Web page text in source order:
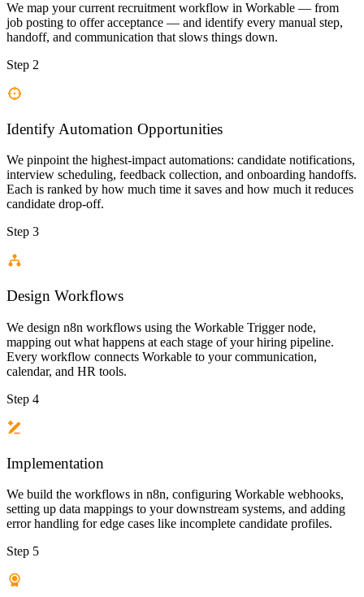
We map your current recruitment workflow in Workable — from
job posting to offer acceptance — and identify every manual step,
handoff, and communication that slows things down.
Step 2
Identify Automation Opportunities
We pinpoint the highest-impact automations: candidate notifications,
interview scheduling, feedback collection, and onboarding handoffs.
Each is ranked by how much time it saves and how much it reduces
candidate drop-off.
Step 3
Design Workflows
We design n8n workflows using the Workable Trigger node,
mapping out what happens at each stage of your hiring pipeline.
Every workflow connects Workable to your communication,
calendar, and HR tools.
Step 4
Implementation
We build the workflows in n8n, configuring Workable webhooks,
setting up data mappings to your downstream systems, and adding
error handling for edge cases like incomplete candidate profiles.
Step 5